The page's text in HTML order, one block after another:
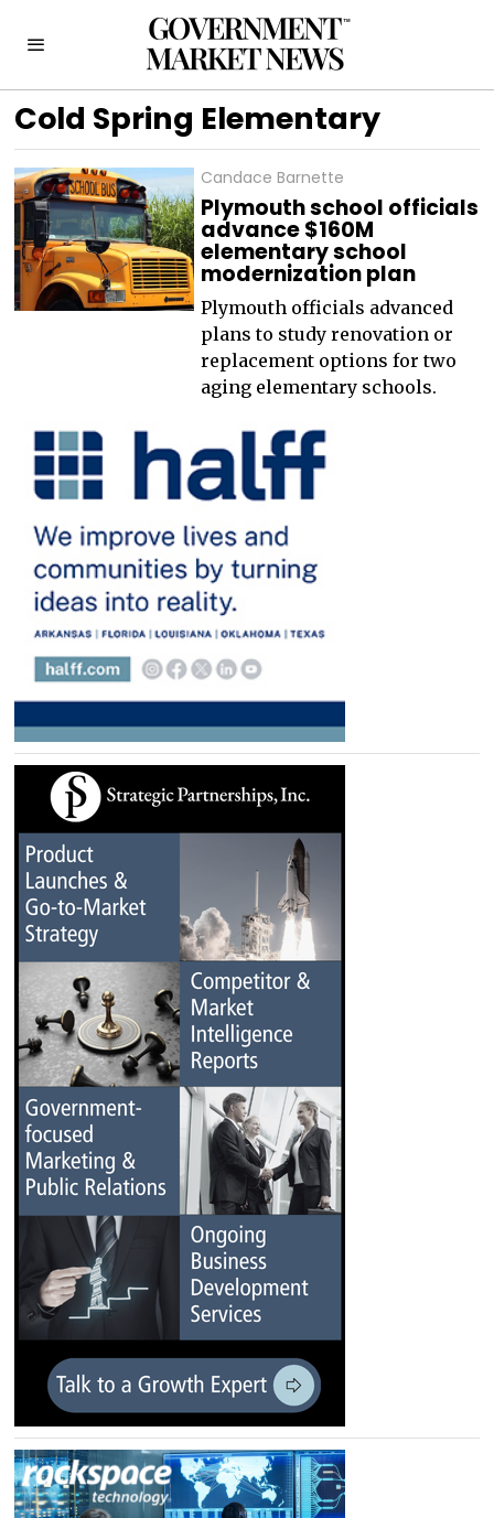
Cold Spring Elementary
Candace Barnette
Plymouth school officials
advance $160M
elementary school
modernization plan
Plymouth officials advanced
plans to study renovation or
replacement options for two
aging elementary schools.